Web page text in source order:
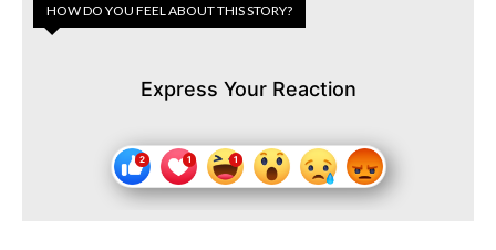
HOW DO YOU FEEL ABOUT THIS STORY?
Express Your Reaction